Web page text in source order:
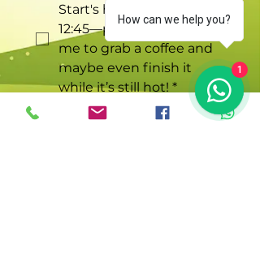
Start's hours are 9:15 to
12:45—perfect timing for
me to grab a coffee and
maybe even finish it
while it’s still hot! *
Understood! Let me book
How can we help you?
1